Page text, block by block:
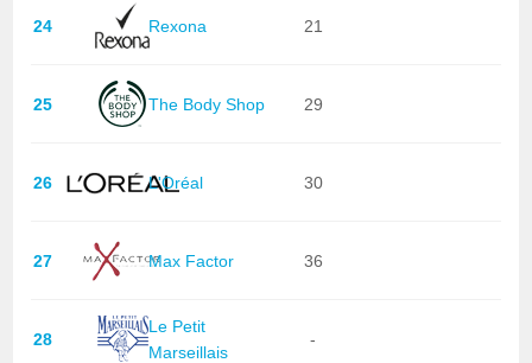
24 Rexona 21
25 The Body Shop 29
26 L'Oréal 30
27 Max Factor 36
28
Le Petit
Marseillais
-